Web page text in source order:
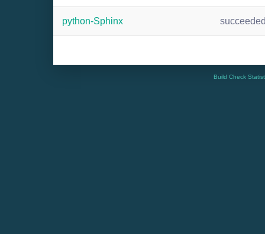
python-Sphinx
Build Check